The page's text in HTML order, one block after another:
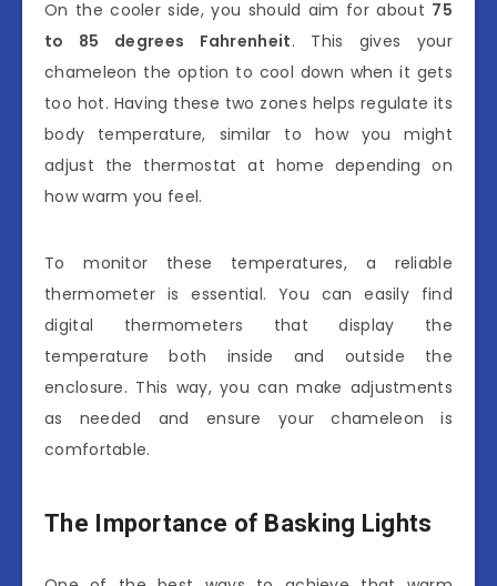
On the cooler side, you should aim for about 75
to 85 degrees Fahrenheit. This gives your
chameleon the option to cool down when it gets
too hot. Having these two zones helps regulate its
body temperature, similar to how you might
adjust the thermostat at home depending on
how warm you feel.
To monitor these temperatures, a reliable
thermometer is essential. You can easily find
digital thermometers that display the
temperature both inside and outside the
enclosure. This way, you can make adjustments
as needed and ensure your chameleon is
comfortable.
The Importance of Basking Lights